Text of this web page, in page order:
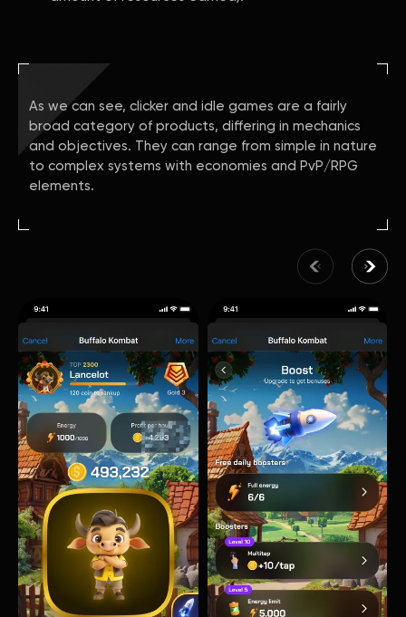
As we can see, clicker and idle games are a fairly
broad category of products, differing in mechanics
and objectives. They can range from simple in nature
to complex systems with economies and PvP/RPG
elements.